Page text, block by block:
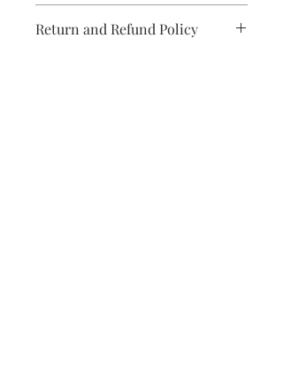
material
Return and Refund Policy